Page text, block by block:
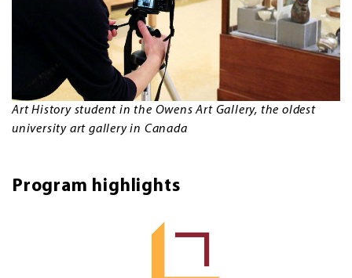
Art History student in the Owens Art Gallery, the oldest
university art gallery in Canada
Program highlights